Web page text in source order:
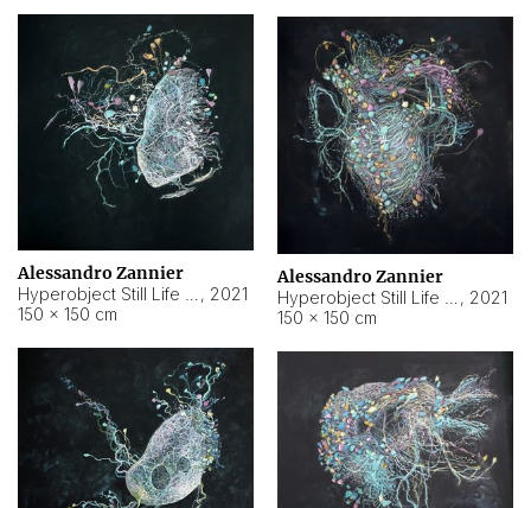
Alessandro Zannier
, 2021
150 × 150 cm
Alessandro Zannier
, 2021
150 × 150 cm